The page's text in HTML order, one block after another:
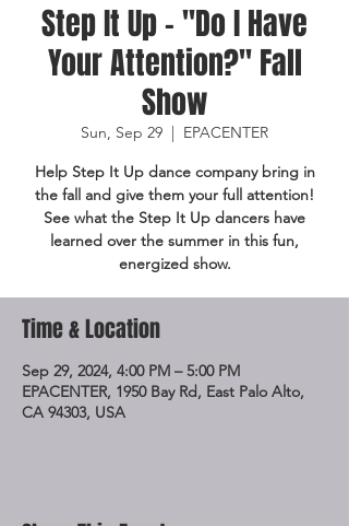
Step It Up - "Do I Have
Your Attention?" Fall
Show
Sun, Sep 29
  |
EPACENTER
Help Step It Up dance company bring in
the fall and give them your full attention!
See what the Step It Up dancers have
learned over the summer in this fun,
energized show.
Time & Location
Sep 29, 2024, 4:00 PM – 5:00 PM
EPACENTER, 1950 Bay Rd, East Palo Alto,
CA 94303, USA